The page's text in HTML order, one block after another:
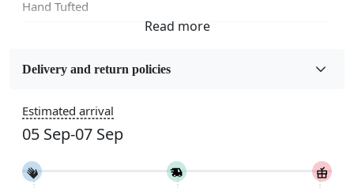
Hand Tufted
Wool
Handmade
Area Rug
Delivery and return policies
Estimated arrival
05 Sep-07 Sep